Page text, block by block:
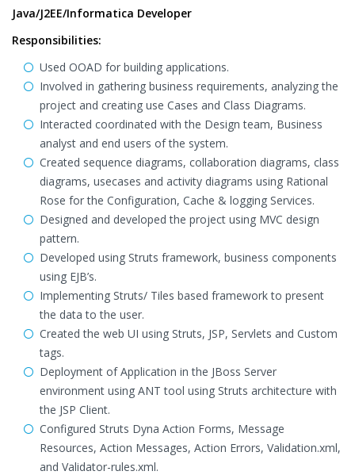
Java/J2EE/Informatica Developer
Responsibilities:
Used OOAD for building applications.
Involved in gathering business requirements, analyzing the
project and creating use Cases and Class Diagrams.
Interacted coordinated with the Design team, Business
analyst and end users of the system.
Created sequence diagrams, collaboration diagrams, class
diagrams, usecases and activity diagrams using Rational
Rose for the Configuration, Cache & logging Services.
Designed and developed the project using MVC design
pattern.
Developed using Struts framework, business components
using EJB’s.
Implementing Struts/ Tiles based framework to present
the data to the user.
Created the web UI using Struts, JSP, Servlets and Custom
tags.
Deployment of Application in the JBoss Server
environment using ANT tool using Struts architecture with
the JSP Client.
Configured Struts Dyna Action Forms, Message
Resources, Action Messages, Action Errors, Validation.xml,
and Validator-rules.xml.